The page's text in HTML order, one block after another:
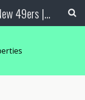
Gold Prospecting | The New 49ers | Prospecting Supplies